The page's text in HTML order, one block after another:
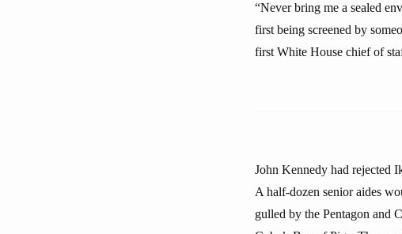
“Never bring me a sealed
first being screened by
first White House chief of
John Kennedy had rejected
A half-dozen senior aides
gulled by the Pentagon and